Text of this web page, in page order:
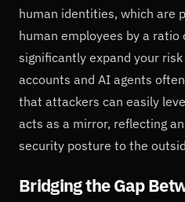
human identities, which are
human employees by a
significantly expand your
accounts and AI agents
that attackers can easily
acts as a mirror, reflecting
security posture to the
Bridging the Gap